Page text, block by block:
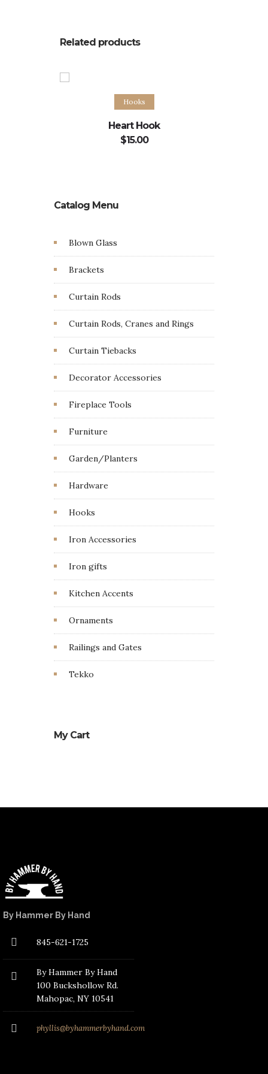
Related products
Add to cart
Hooks
Heart Hook
$15.00
Catalog Menu
Blown Glass
Brackets
Curtain Rods
Curtain Rods, Cranes and Rings
Curtain Tiebacks
Decorator Accessories
Fireplace Tools
Furniture
Garden/Planters
Hardware
Hooks
Iron Accessories
Iron gifts
Kitchen Accents
Ornaments
Railings and Gates
Tekko
My Cart
By Hammer By Hand
845-621-1725
By Hammer By Hand
100 Buckshollow Rd.
Mahopac, NY 10541
phyllis@byhammerbyhand.com